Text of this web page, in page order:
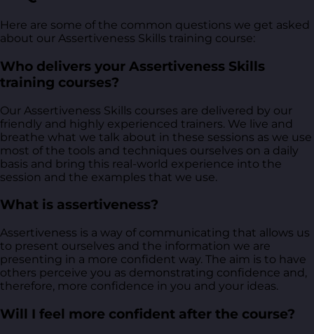
Here are some of the common questions we get asked
about our Assertiveness Skills training course:
Who delivers your Assertiveness Skills
training courses?
Our Assertiveness Skills courses are delivered by our
friendly and highly experienced trainers. We live and
breathe what we talk about in these sessions as we use
most of the tools and techniques ourselves on a daily
basis and bring this real-world experience into the
session and the examples that we use.
What is assertiveness?
Assertiveness is a way of communicating that allows us
to present ourselves and the information we are
presenting in a more confident way. The aim is to have
others perceive you as demonstrating confidence and,
therefore, more confidence in you and your ideas.
Will I feel more confident after the course?